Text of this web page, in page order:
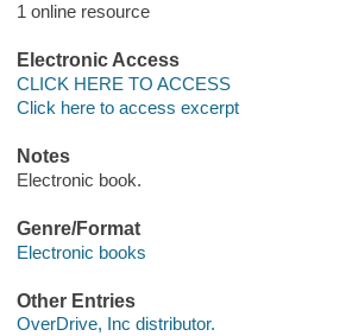
1 online resource
Electronic Access
CLICK HERE TO ACCESS
Click here to access excerpt
Notes
Electronic book.
Genre/Format
Electronic books
Other Entries
OverDrive, Inc distributor.